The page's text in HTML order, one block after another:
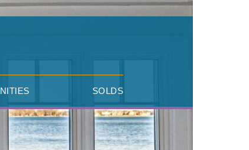
SOLDS